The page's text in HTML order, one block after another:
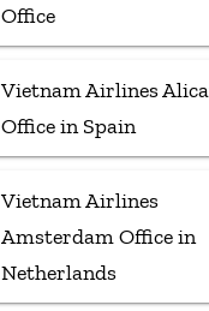
Office
Vietnam Airlines
Office in Spain
Vietnam Airlines
Amsterdam Office in
Netherlands